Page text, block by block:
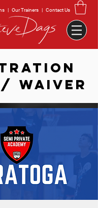
| Our Trainers | Contact Us
WAIVER